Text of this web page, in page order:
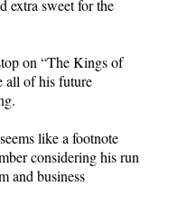
extra sweet for the
on “The Kings of
all of his future
like a footnote
considering his run
and business